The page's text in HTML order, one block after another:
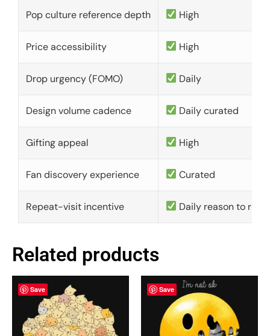
Pop culture reference depth High
Price accessibility High
Drop urgency (FOMO) Daily
Design volume cadence Daily curated
Gifting appeal High
Fan discovery experience Curated
Repeat-visit incentive Daily reason to
Related products
Save Save